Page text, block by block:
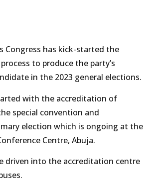
Congress has kick-started the
to produce the party’s
in the 2023 general elections.
with the accreditation of
special convention and
election which is ongoing at the
Centre, Abuja.
driven into the accreditation centre